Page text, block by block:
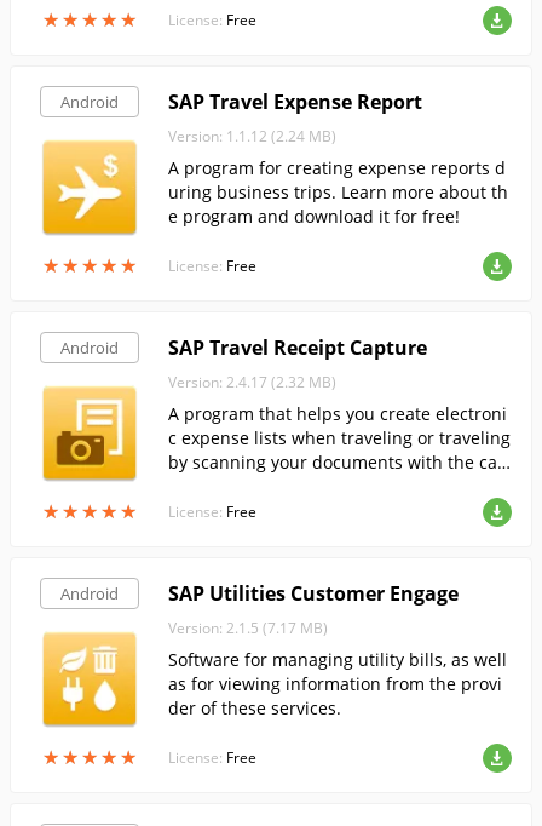
★★★★★
★★★★★
s well as to confirm the transportation, fro
License: Free
Android
★★★★★
★★★★★
SAP Travel Expense Report
Version: 1.1.12 (2.24 MB)
A program for creating expense reports d
uring business trips. Learn more about th
e program and download it for free!
License: Free
Android
★★★★★
★★★★★
SAP Travel Receipt Capture
Version: 2.4.17 (2.32 MB)
A program that helps you create electroni
c expense lists when traveling or traveling
by scanning your documents with the ca
License: Free
Android
★★★★★
★★★★★
SAP Utilities Customer Engage
Version: 2.1.5 (7.17 MB)
Software for managing utility bills, as well
as for viewing information from the provi
der of these services.
License: Free